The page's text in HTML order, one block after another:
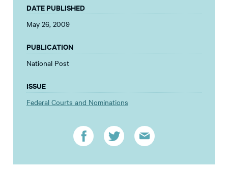
DATE PUBLISHED
May 26, 2009
PUBLICATION
National Post
ISSUE
Federal Courts and Nominations